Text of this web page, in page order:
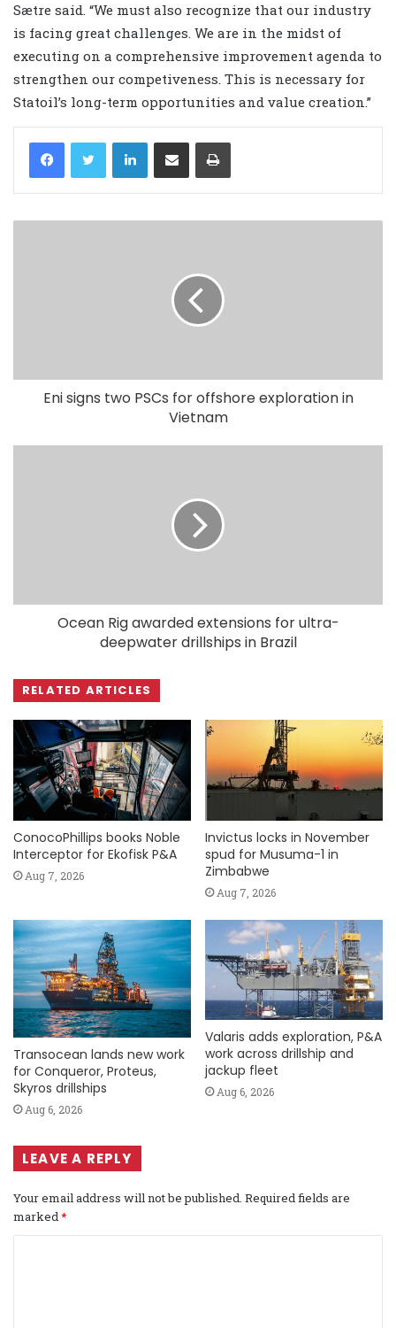
Sætre said. “We must also recognize that our industry
is facing great challenges. We are in the midst of
executing on a comprehensive improvement agenda to
strengthen our competiveness. This is necessary for
Statoil’s long-term opportunities and value creation.”
LinkedIn
Eni signs two PSCs for offshore exploration in
Vietnam
Ocean Rig awarded extensions for ultra-
deepwater drillships in Brazil
RELATED ARTICLES
ConocoPhillips books Noble
Interceptor for Ekofisk P&A
Aug 7, 2026
Invictus locks in November
spud for Musuma-1 in
Zimbabwe
Aug 7, 2026
Transocean lands new work
for Conqueror, Proteus,
Skyros drillships
Aug 6, 2026
Valaris adds exploration, P&A
work across drillship and
jackup fleet
Aug 6, 2026
LEAVE A REPLY
Your email address will not be published. Required fields are
marked*